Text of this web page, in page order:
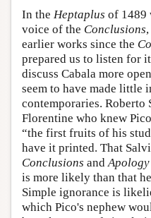
In the Heptaplus of 1489
voice of the Conclusions
earlier works since the
prepared us to listen for
discuss Cabala more
seem to have made little
contemporaries.
Florentine who knew
“the first fruits of his
have it printed. That
Conclusions and Apology
is more likely than that
Simple ignorance is
which Pico's nephew